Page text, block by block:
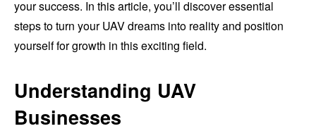
your success. In this article, you’ll discover essential
steps to turn your UAV dreams into reality and position
yourself for growth in this exciting field.
Understanding UAV
Businesses